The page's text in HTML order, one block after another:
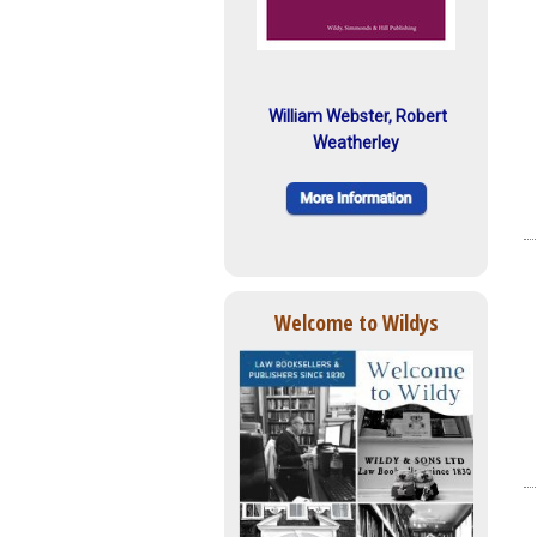
William Webster, Robert
Weatherley
Welcome to Wildys